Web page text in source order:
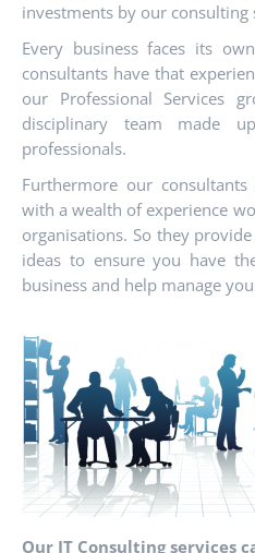
investments by our consulting
Every business faces its
consultants have that
our Professional Services
disciplinary team made
professionals.
Furthermore our
with a wealth of experience
organisations. So they
ideas to ensure you have
business and help manage
Our IT Consulting services